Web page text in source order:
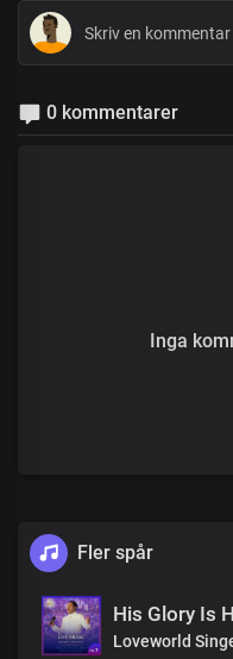
0 kommentarer
Inga
Fler spår
His Glory Is
Loveworld